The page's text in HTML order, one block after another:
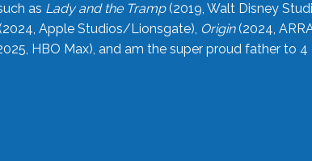
as Lady and the Tramp(2019, Walt Disney
Apple Studios/Lionsgate), Origin(2024,
HBO Max), and am the super proud father to 4